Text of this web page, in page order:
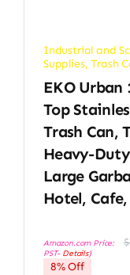
Industrial and
Supplies,Trash
EKO Urban
Top
Trash Can,
Heavy-
Large
Hotel,
Amazon.com Price: $
PST- Details)
8% Off